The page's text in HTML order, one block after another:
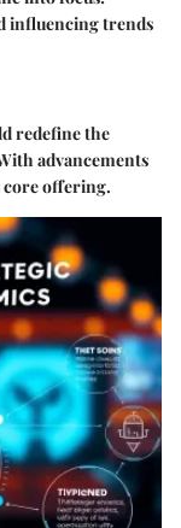
influencing trends
redefine the
advancements
core offering.